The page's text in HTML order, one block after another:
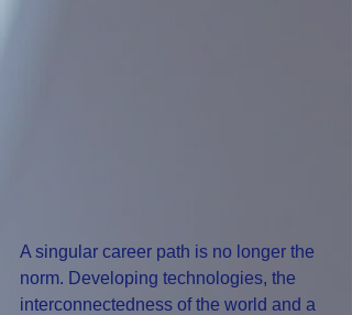
A singular career path is no longer the
norm. Developing technologies, the
interconnectedness of the world and a